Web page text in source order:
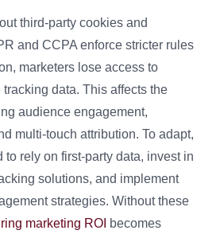
third-party cookies and
and CCPA enforce stricter rules
marketers lose access to
data. This affects the
audience engagement,
multi-touch attribution. To adapt,
to rely on first-party data, invest in
solutions, and implement
strategies. Without these
marketing ROI becomes